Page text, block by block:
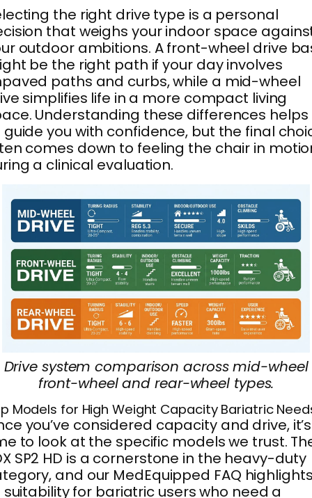
the right drive type is a personal
that weighs your indoor space
outdoor ambitions. A front-wheel drive
be the right path if your day involves
paths and curbs, while a mid-wheel
simplifies life in a more compact living
Understanding these differences helps
guide you with confidence, but the final
comes down to feeling the chair in
a clinical evaluation.
Drive system comparison across mid-wheel
front-wheel and rear-wheel types.
Models for High Weight Capacity Bariatric
you’ve considered capacity and drive, it’s
to look at the specific models we trust.
SP2 HD is a cornerstone in the heavy-duty
and our MedEquipped FAQ
suitability for bariatric users who need a